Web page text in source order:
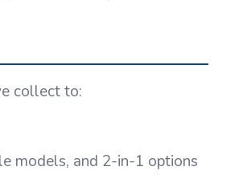
collect to:
models, and 2-in-1 options